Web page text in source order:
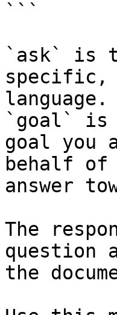
```
`ask` is
specific,
language.
`goal` is
goal you
behalf
answer
The
question
the